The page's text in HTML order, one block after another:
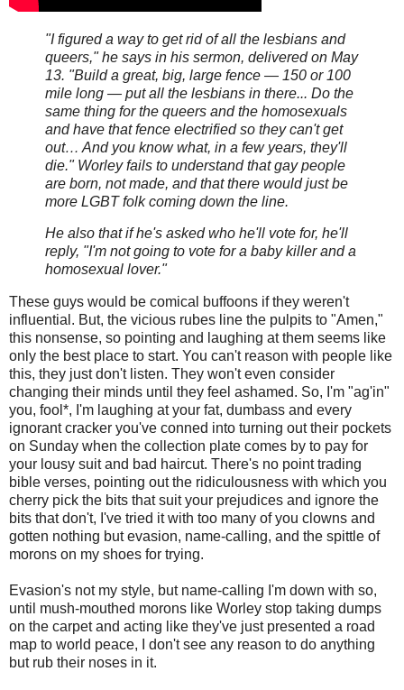
"I figured a way to get rid of all the lesbians and
queers," he says in his sermon, delivered on May
13. "Build a great, big, large fence — 150 or 100
mile long — put all the lesbians in there... Do the
same thing for the queers and the homosexuals
and have that fence electrified so they can't get
out… And you know what, in a few years, they'll
die." Worley fails to understand that gay people
are born, not made, and that there would just be
more LGBT folk coming down the line.
He also that if he's asked who he'll vote for, he'll
reply, "I'm not going to vote for a baby killer and a
homosexual lover."
These guys would be comical buffoons if they weren't
influential. But, the vicious rubes line the pulpits to "Amen,"
this nonsense, so pointing and laughing at them seems like
only the best place to start. You can't reason with people like
this, they just don't listen. They won't even consider
changing their minds until they feel ashamed. So, I'm "ag'in"
you, fool*, I'm laughing at your fat, dumbass and every
ignorant cracker you've conned into turning out their pockets
on Sunday when the collection plate comes by to pay for
your lousy suit and bad haircut. There's no point trading
bible verses, pointing out the ridiculousness with which you
cherry pick the bits that suit your prejudices and ignore the
bits that don't, I've tried it with too many of you clowns and
gotten nothing but evasion, name-calling, and the spittle of
morons on my shoes for trying.
Evasion's not my style, but name-calling I'm down with so,
until mush-mouthed morons like Worley stop taking dumps
on the carpet and acting like they've just presented a road
map to world peace, I don't see any reason to do anything
but rub their noses in it.